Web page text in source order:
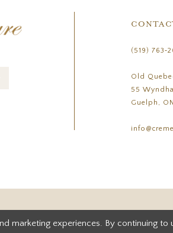
(519)
Old
55
Guelph,
marketing experiences. By continuing